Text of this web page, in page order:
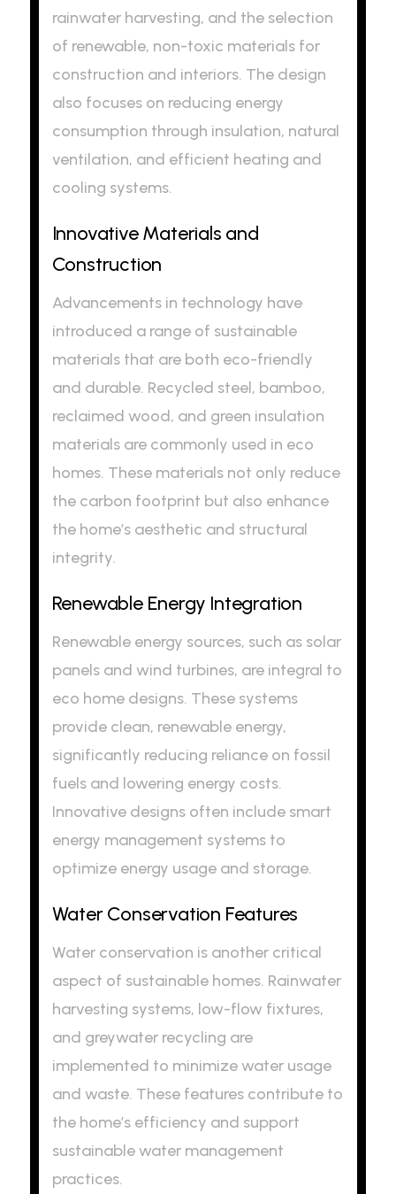
rainwater harvesting, and the selection
of renewable, non-toxic materials for
construction and interiors. The design
also focuses on reducing energy
consumption through insulation, natural
ventilation, and efficient heating and
cooling systems.
Innovative Materials and
Construction
Advancements in technology have
introduced a range of sustainable
materials that are both eco-friendly
and durable. Recycled steel, bamboo,
reclaimed wood, and green insulation
materials are commonly used in eco
homes. These materials not only reduce
the carbon footprint but also enhance
the home’s aesthetic and structural
integrity.
Renewable Energy Integration
Renewable energy sources, such as solar
panels and wind turbines, are integral to
eco home designs. These systems
provide clean, renewable energy,
significantly reducing reliance on fossil
fuels and lowering energy costs.
Innovative designs often include smart
energy management systems to
optimize energy usage and storage.
Water Conservation Features
Water conservation is another critical
aspect of sustainable homes. Rainwater
harvesting systems, low-flow fixtures,
and greywater recycling are
implemented to minimize water usage
and waste. These features contribute to
the home’s efficiency and support
sustainable water management
practices.